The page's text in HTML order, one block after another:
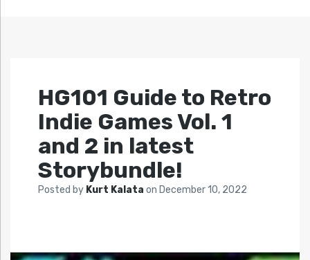
HG101 Guide to Retro
Indie Games Vol. 1
and 2 in latest
Storybundle!
Posted by Kurt Kalata on December 10, 2022